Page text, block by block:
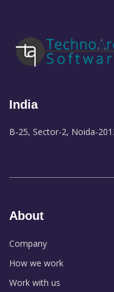
India
B-25, Sector-2, Noida-
About
Company
How we work
Work with us